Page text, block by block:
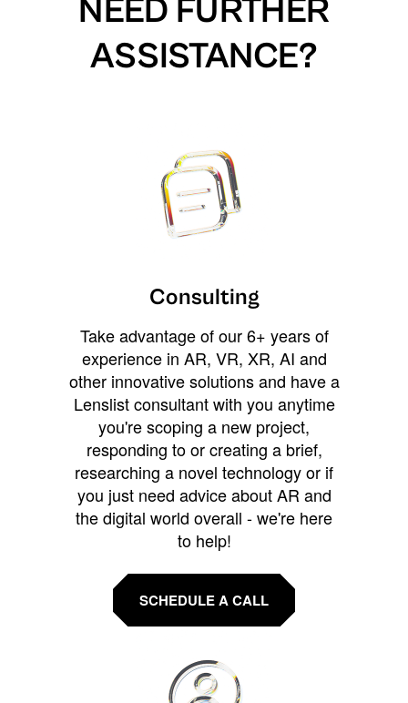
NEED FURTHER
ASSISTANCE?
Consulting
Take advantage of our 6+ years of
experience in AR, VR, XR, AI and
other innovative solutions and have a
Lenslist consultant with you anytime
you're scoping a new project,
responding to or creating a brief,
researching a novel technology or if
you just need advice about AR and
the digital world overall - we're here
to help!
SCHEDULE A CALL